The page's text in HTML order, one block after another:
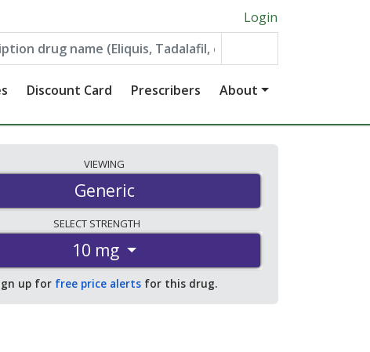
Login
Discount Card Prescribers About
VIEWING
Generic
SELECT STRENGTH
10 mg
up for free price alerts for this drug.